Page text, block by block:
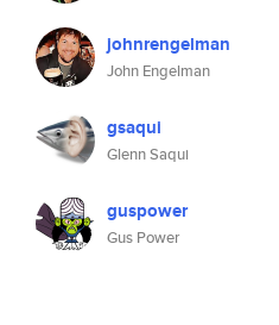
johnrengelman
John Engelman
gsaqui
Glenn Saqui
guspower
Gus Power